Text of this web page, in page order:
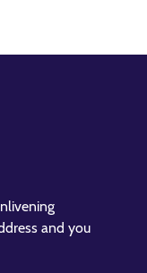
and you